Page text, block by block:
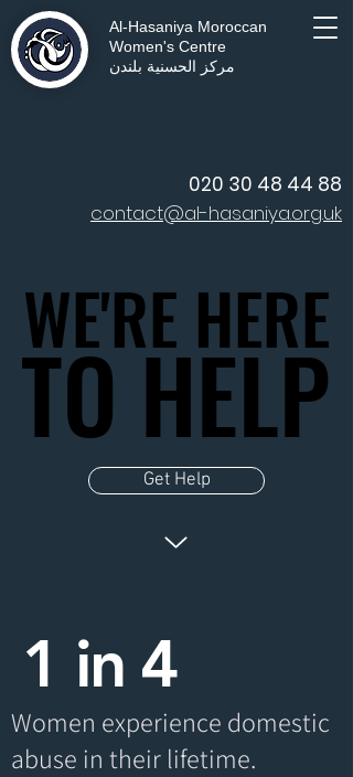
Al-Hasaniya Moroccan
Women's Centre
مركز الحسنية بلندن
020 30 48 44 88
contact@al-hasaniya.org.uk
WE'RE HERE
WE'RE HERE
TO HELP
TO HELP
Get Help
1 in 4
Women experience domestic
abuse in their lifetime.